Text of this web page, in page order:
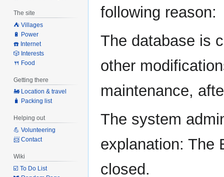
following reason:
The database is
other
maintenance,
The system
explanation: The
closed.
The site
⛺️ Villages
🔋 Power
☎️ Internet
🎲 Interests
🍴 Food
Getting there
🚂 Location & travel
🧳 Packing list
Helping out
💪 Volunteering
📨 Contact
Wiki
☑️ To Do List